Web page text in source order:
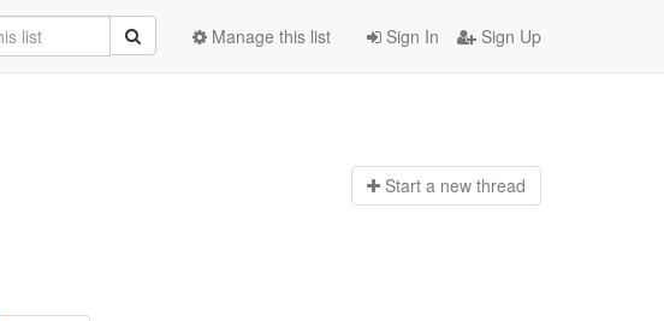
Sign In Sign Up
Manage this list
Start a new thread